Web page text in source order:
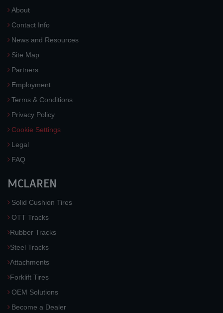
About
Contact Info
News and Resources
Site Map
Partners
Employment
Terms & Conditions
Privacy Policy
Cookie Settings
Legal
FAQ
MCLAREN
Solid Cushion Tires
OTT Tracks
Rubber Tracks
Steel Tracks
Attachments
Forklift Tires
OEM Solutions
Become a Dealer